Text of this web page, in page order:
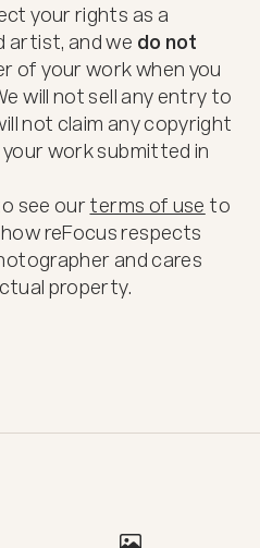
your rights as a
artist, and we do not
of your work when you
will not sell any entry to
not claim any copyright
work submitted in
see ourterms of use to
reFocus respects
and cares
property.